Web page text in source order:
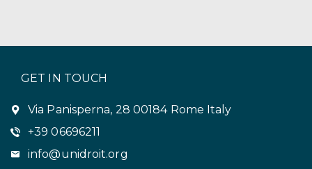
GET IN TOUCH
Via Panisperna, 28 00184 Rome Italy
+39 06696211
info@unidroit.org